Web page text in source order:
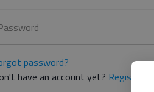
password?
have an account yet? Register